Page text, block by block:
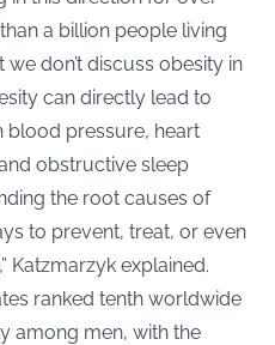
a billion people living
we don’t discuss obesity in
can directly lead to
blood pressure, heart
obstructive sleep
the root causes of
to prevent, treat, or even
Katzmarzyk explained.
ranked tenth worldwide
among men, with the